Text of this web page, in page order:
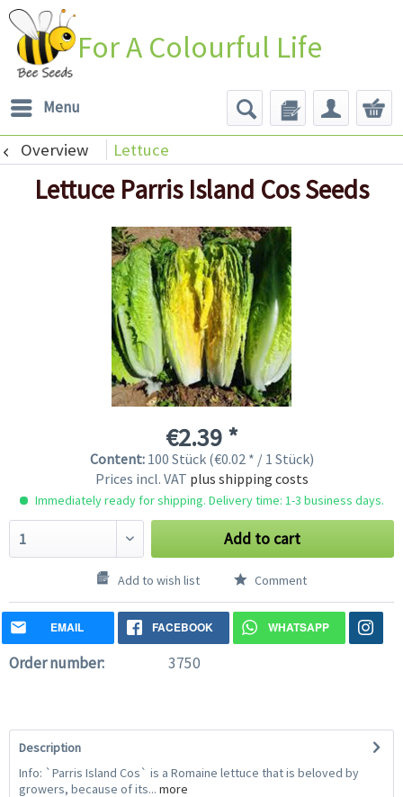
For A Colourful Life
Menu
Overview Lettuce
Lettuce Parris Island Cos Seeds
€2.39 *
Content: 100 Stück (€0.02 * / 1 Stück)
Prices incl. VAT plus shipping costs
Immediately ready for shipping. Delivery time: 1-3 business days.
Add to cart
Add to wish list Comment
EMAIL FACEBOOK WHATSAPP
Order number: 3750
Description
Info: `Parris Island Cos` is a Romaine lettuce that is beloved by
growers, because of its... more